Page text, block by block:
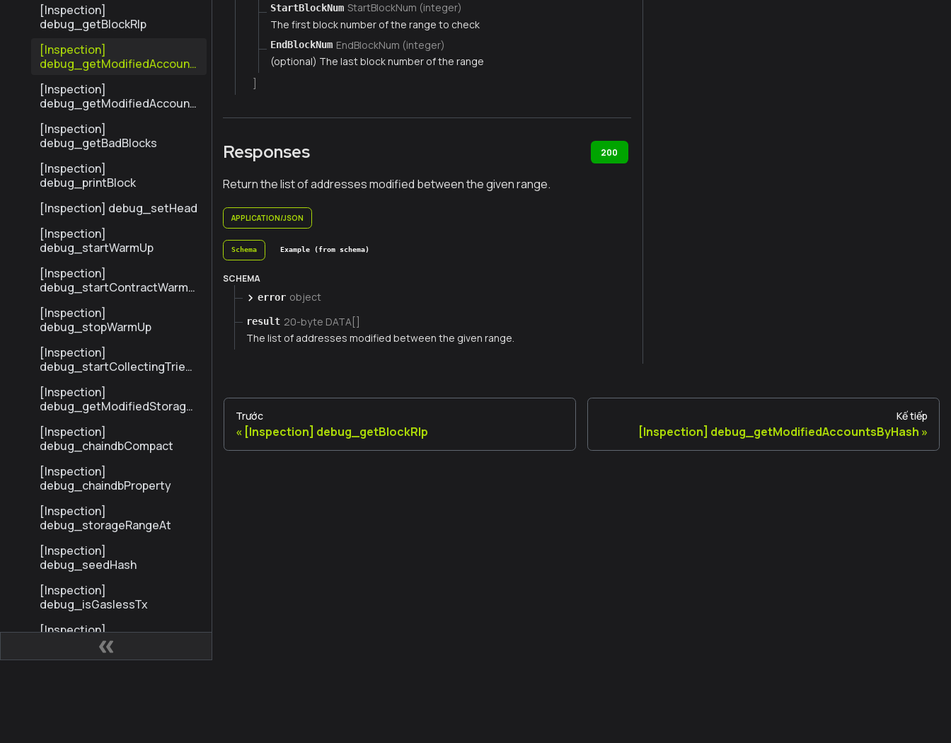
[Inspection]
debug_getBlockRlp
[Inspection]
debug_getModifiedAccount
[Inspection]
debug_getModifiedAccount
[Inspection]
debug_getBadBlocks
[Inspection]
debug_printBlock
[Inspection] debug_setHead
[Inspection]
debug_startWarmUp
[Inspection]
debug_startContractWarmU
[Inspection]
debug_stopWarmUp
[Inspection]
debug_startCollectingTrieSt
[Inspection]
debug_getModifiedStorage
[Inspection]
debug_chaindbCompact
[Inspection]
debug_chaindbProperty
[Inspection]
debug_storageRangeAt
[Inspection]
debug_seedHash
[Inspection]
debug_isGaslessTx
[Inspection]
debug_gaslessInfo
StartBlockNum StartBlockNum (integer)
The first block number of the range to check
EndBlockNum EndBlockNum (integer)
(optional) The last block number of the range
Responses 200
Return the list of addresses modified between the given range.
APPLICATION/JSON
Schema Example (from schema)
SCHEMA
error object
result 20-byte DATA[]
The list of addresses modified between the given range.
Trước
[Inspection] debug_getBlockRlp
Kế tiếp
[Inspection] debug_getModifiedAccountsByHash